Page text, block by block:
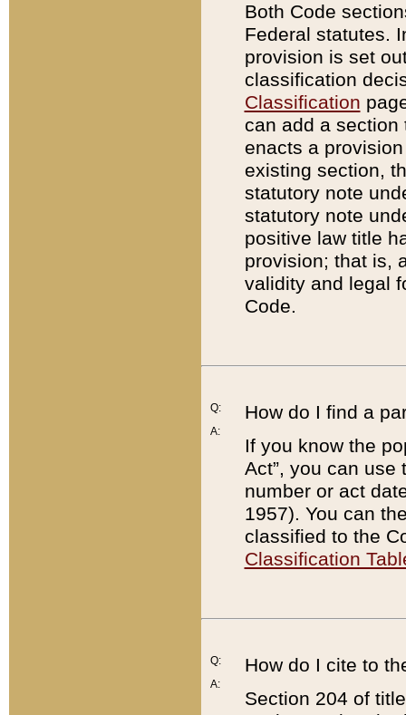
Both Code
Federal statutes.
provision is set
classification
Classification
can add a
enacts a
existing section,
statutory note
statutory note
positive law title
provision; that is,
validity and legal
Code.
Q:
A:
How do I find a
If you know the
Act”, you can use
number or act
1957). You can
classified to the
Classification
Q:
A:
How do I cite to
Section 204 of